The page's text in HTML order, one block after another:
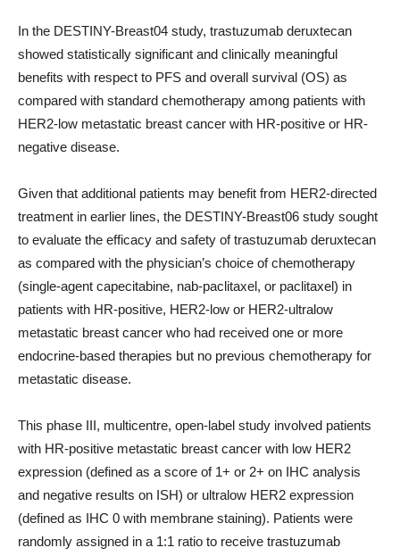
In the DESTINY-Breast04 study, trastuzumab deruxtecan
showed statistically significant and clinically meaningful
benefits with respect to PFS and overall survival (OS) as
compared with standard chemotherapy among patients with
HER2-low metastatic breast cancer with HR-positive or HR-
negative disease.
Given that additional patients may benefit from HER2-directed
treatment in earlier lines, the DESTINY-Breast06 study sought
to evaluate the efficacy and safety of trastuzumab deruxtecan
as compared with the physician’s choice of chemotherapy
(single-agent capecitabine, nab-paclitaxel, or paclitaxel) in
patients with HR-positive, HER2-low or HER2-ultralow
metastatic breast cancer who had received one or more
endocrine-based therapies but no previous chemotherapy for
metastatic disease.
This phase III, multicentre, open-label study involved patients
with HR-positive metastatic breast cancer with low HER2
expression (defined as a score of 1+ or 2+ on IHC analysis
and negative results on ISH) or ultralow HER2 expression
(defined as IHC 0 with membrane staining). Patients were
randomly assigned in a 1:1 ratio to receive trastuzumab